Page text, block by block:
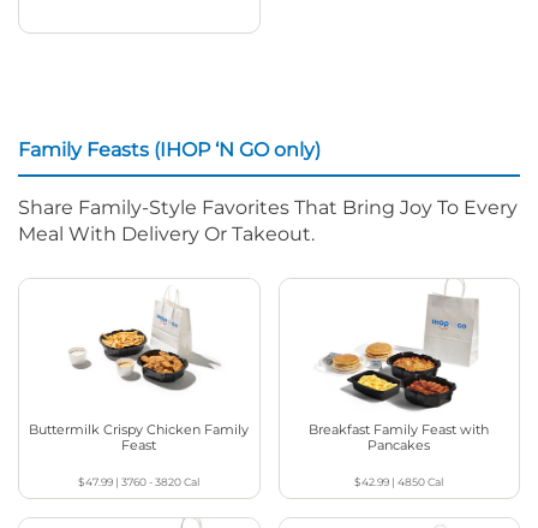
Family Feasts (IHOP ‘N GO only)
Share Family-Style Favorites That Bring Joy To Every
Meal With Delivery Or Takeout.
Buttermilk Crispy Chicken Family
Feast
$47.99 |3760 - 3820Cal
Breakfast Family Feast with
Pancakes
$42.99 |4850Cal